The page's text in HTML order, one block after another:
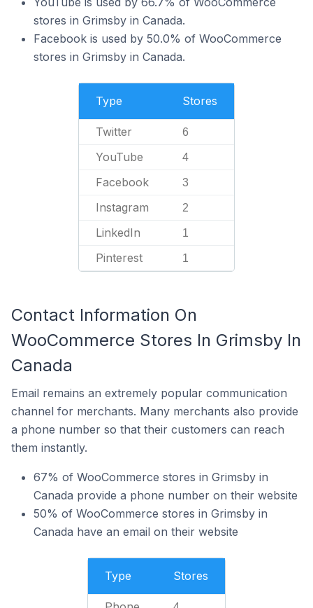
stores in Grimsby in Canada.
Facebook is used by 50.0% of WooCommerce
stores in Grimsby in Canada.
Type Stores
Twitter 6
YouTube 4
Facebook 3
Instagram 2
LinkedIn 1
Pinterest 1
Contact Information On
WooCommerce Stores In Grimsby In
Canada
Email remains an extremely popular communication
channel for merchants. Many merchants also provide
a phone number so that their customers can reach
them instantly.
67% of WooCommerce stores in Grimsby in
Canada provide a phone number on their website
50% of WooCommerce stores in Grimsby in
Canada have an email on their website
Type Stores